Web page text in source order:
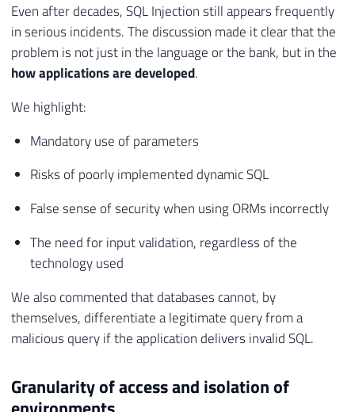
Even after decades, SQL Injection still appears frequently
in serious incidents. The discussion made it clear that the
problem is not just in the language or the bank, but in the
how applications are developed.
We highlight:
Mandatory use of parameters
Risks of poorly implemented dynamic SQL
False sense of security when using ORMs incorrectly
The need for input validation, regardless of the
technology used
We also commented that databases cannot, by
themselves, differentiate a legitimate query from a
malicious query if the application delivers invalid SQL.
Granularity of access and isolation of